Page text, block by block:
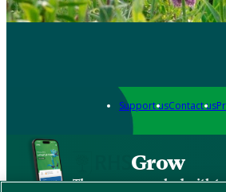
Support usContact us
Grow
The new app packed with